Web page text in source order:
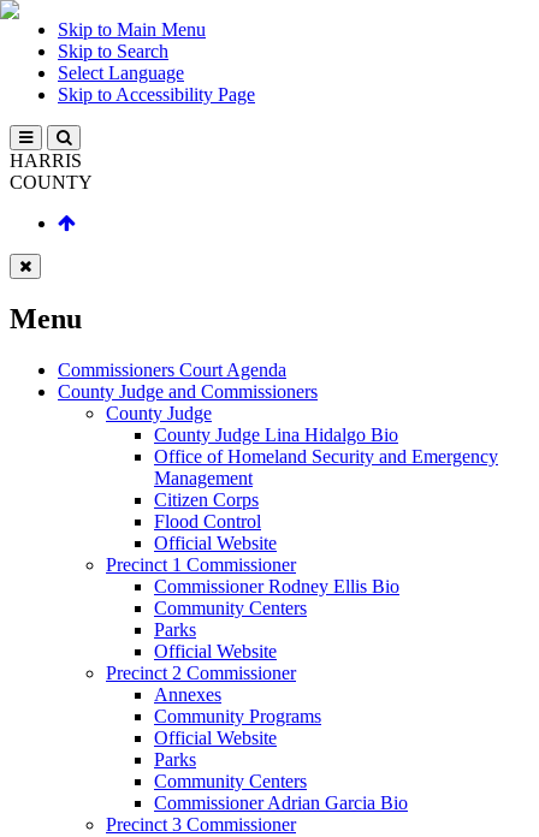
Skip to Main Menu
Skip to Search
Select Language
Skip to Accessibility Page
HARRIS
COUNTY
Menu
Commissioners Court Agenda
County Judge and Commissioners
County Judge
County Judge Lina Hidalgo Bio
Office of Homeland Security and Emergency
Management
Citizen Corps
Flood Control
Official Website
Precinct 1 Commissioner
Commissioner Rodney Ellis Bio
Community Centers
Parks
Official Website
Precinct 2 Commissioner
Annexes
Community Programs
Official Website
Parks
Community Centers
Commissioner Adrian Garcia Bio
Precinct 3 Commissioner